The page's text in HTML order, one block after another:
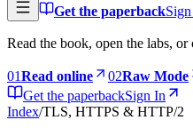
Get the paperback
Read the book, open the labs,
01Read online 02Raw Mode
Get the paperbackSign In
Index/TLS, HTTPS & HTTP/2